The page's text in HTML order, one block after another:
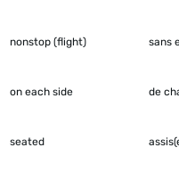
nonstop (flight) sans
on each side de
seated